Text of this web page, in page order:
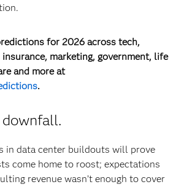
for 2026 across tech,
marketing, government, life
and more at
.
in data center buildouts will prove
come home to roost; expectations
revenue wasn’t enough to cover